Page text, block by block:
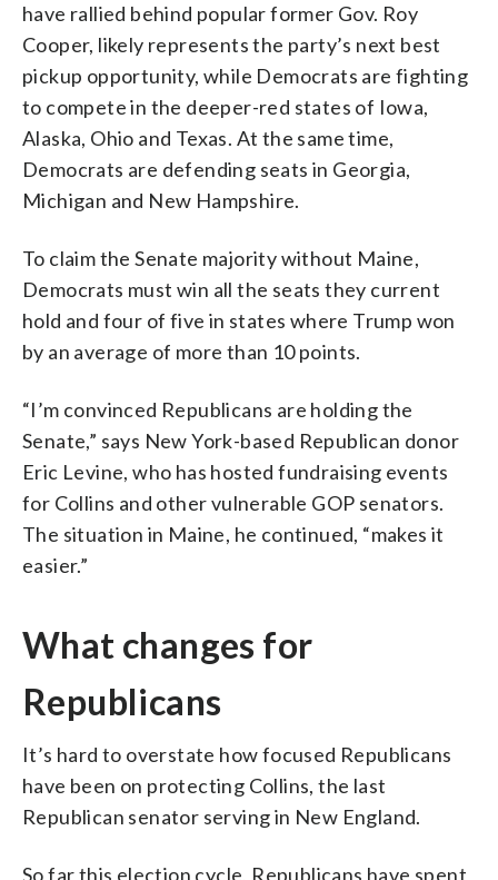
have rallied behind popular former Gov. Roy
Cooper, likely represents the party’s next best
pickup opportunity, while Democrats are fighting
to compete in the deeper-red states of Iowa,
Alaska, Ohio and Texas. At the same time,
Democrats are defending seats in Georgia,
Michigan and New Hampshire.
To claim the Senate majority without Maine,
Democrats must win all the seats they current
hold and four of five in states where Trump won
by an average of more than 10 points.
“I’m convinced Republicans are holding the
Senate,” says New York-based Republican donor
Eric Levine, who has hosted fundraising events
for Collins and other vulnerable GOP senators.
The situation in Maine, he continued, “makes it
easier.”
What changes for
Republicans
It’s hard to overstate how focused Republicans
have been on protecting Collins, the last
Republican senator serving in New England.
So far this election cycle, Republicans have spent